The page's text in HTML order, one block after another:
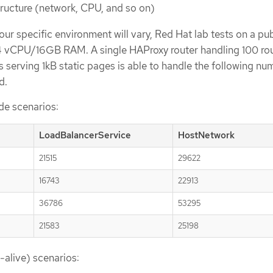
(network, CPU, and so on)
specific environment will vary, Red Hat lab tests on a
16GB RAM. A single HAProxy router handling 100
serving 1kB static pages is able to handle the following
scenarios:
LoadBalancerService HostNetwork
21515 29622
16743 22913
36786 53295
21583 25198
alive) scenarios: